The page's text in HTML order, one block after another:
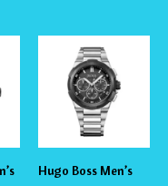
Hugo Boss Men’s